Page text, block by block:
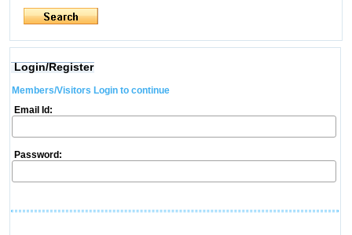
Login/Register
Members/Visitors Login to continue
Email Id:
Password: